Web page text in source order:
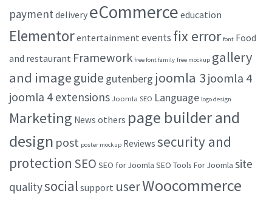
paymentdelivery eCommerce education
Elementorentertainment events fix error font Food
and restaurant Framework free font family free mockup gallery
and imageguide gutenberg joomla 3joomla 4
joomla 4 extensions Joomla SEO Language logo design
Marketing News others page builder and
design post poster mockup Reviews security and
protection SEO SEO for Joomla SEO Tools For Joomla site
qualitysocial support userWoocommerce